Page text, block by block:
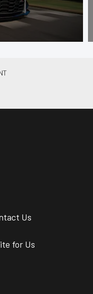
Us
for Us